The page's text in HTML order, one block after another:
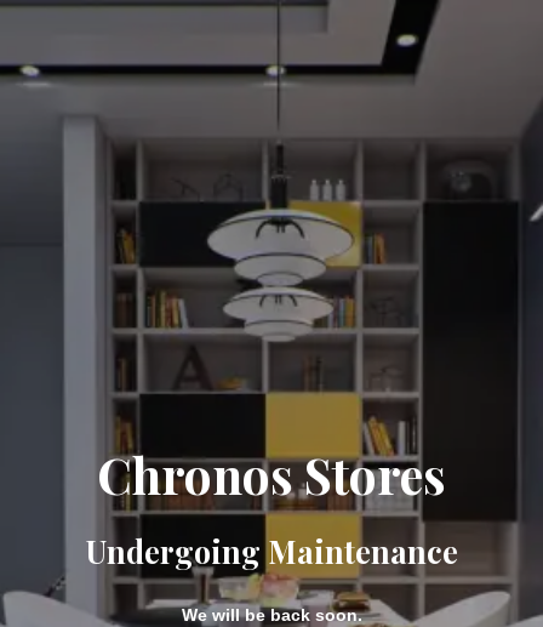
Chronos Stores
Undergoing Maintenance
We will be back soon.